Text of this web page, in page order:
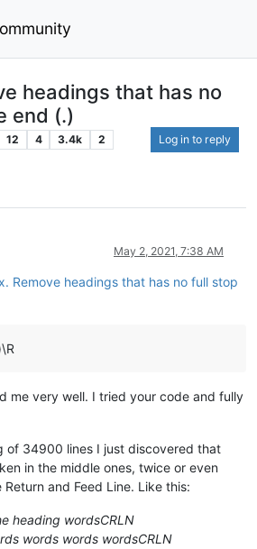
headings that has no
end (.)
12 4 3.4k 2 Log in to reply
May 2, 2021, 7:38 AM
Remove headings that has no full stop
me very well. I tried your code and fully
of 34900 lines I just discovered that
in the middle ones, twice or even
and Feed Line. Like this:
heading wordsCRLN
words words wordsCRLN